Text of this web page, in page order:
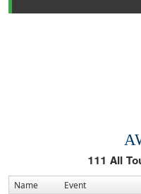
111 All
Name Event